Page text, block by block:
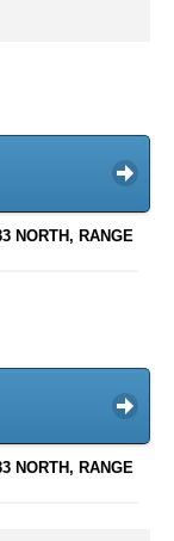
NORTH, RANGE
NORTH, RANGE